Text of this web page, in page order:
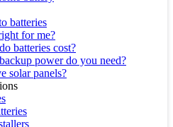
batteries
for me?
batteries cost?
power do you need?
solar panels?